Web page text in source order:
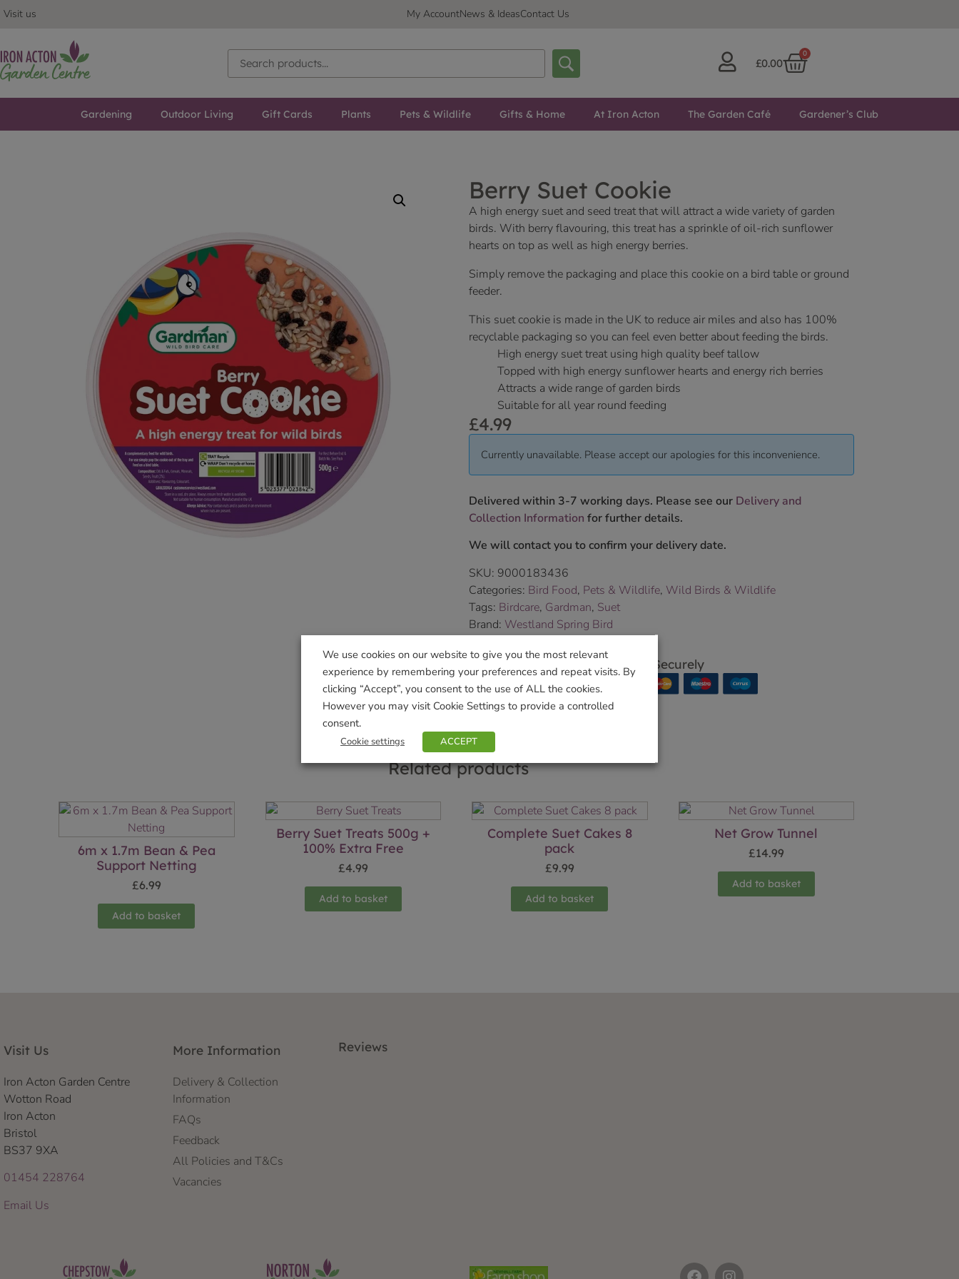
Visit us My AccountNews & IdeasContact Us
£0.00
0
Gardening Outdoor Living Gift Cards Plants Pets & Wildlife Gifts & Home At Iron Acton The Garden Café Gardener’s Club
Berry Suet Cookie
A high energy suet and seed treat that will attract a wide variety of garden
birds. With berry flavouring, this treat has a sprinkle of oil-rich sunflower
hearts on top as well as high energy berries.
Simply remove the packaging and place this cookie on a bird table or ground
feeder.
This suet cookie is made in the UK to reduce air miles and also has 100%
recyclable packaging so you can feel even better about feeding the birds.
High energy suet treat using high quality beef tallow
Topped with high energy sunflower hearts and energy rich berries
Attracts a wide range of garden birds
Suitable for all year round feeding
£4.99
Currently unavailable. Please accept our apologies for this inconvenience.
Delivered within 3-7 working days. Please see our Delivery and
Collection Information for further details.
We will contact you to confirm your delivery date.
SKU: 9000183436
Categories: Bird Food, Pets & Wildlife, Wild Birds & Wildlife
Tags: Birdcare, Gardman, Suet
Brand: Westland Spring Bird
Shop Securely
Related products
6m x 1.7m Bean & Pea
Support Netting
£6.99
Add to basket
Berry Suet Treats 500g +
100% Extra Free
£4.99
Add to basket
Complete Suet Cakes 8
pack
£9.99
Add to basket
Net Grow Tunnel
£14.99
Add to basket
Visit Us
Iron Acton Garden Centre
Wotton Road
Iron Acton
Bristol
BS37 9XA
01454 228764
Email Us
More Information
Delivery & Collection
Information
FAQs
Feedback
All Policies and T&Cs
Vacancies
Reviews
We use cookies on our website to give you the most relevant
experience by remembering your preferences and repeat visits. By
clicking “Accept”, you consent to the use of ALL the cookies.
However you may visit Cookie Settings to provide a controlled
consent.
Cookie settings ACCEPT